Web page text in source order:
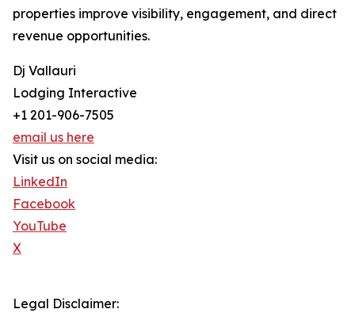
properties improve visibility, engagement, and direct
revenue opportunities.
Dj Vallauri
Lodging Interactive
+1 201-906-7505
email us here
Visit us on social media:
LinkedIn
Facebook
YouTube
X
Legal Disclaimer: